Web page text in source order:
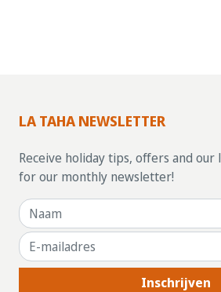
LA TAHA NEWSLETTER
Receive holiday tips, offers and our
for our monthly newsletter!
Inschrijven